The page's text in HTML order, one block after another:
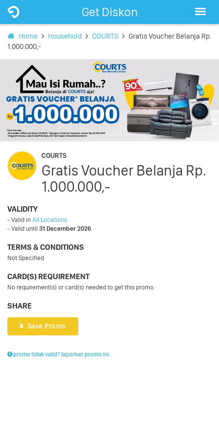
Get Diskon
Home Household COURTS
Gratis Voucher Belanja Rp.
1.000.000,-
COURTS
Gratis Voucher Belanja Rp.
1.000.000,-
VALIDITY
- Valid in All Locations
- Valid until 31 December 2026
TERMS & CONDITIONS
Not Specified
CARD(S) REQUIREMENT
No requirement(s) or card(s) needed to get this promo.
SHARE
Save Promo
promo tidak valid? laporkan promo ini.